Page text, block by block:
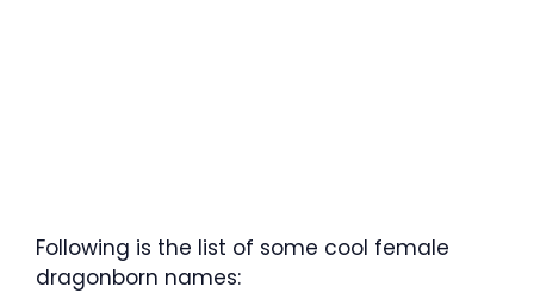
Following is the list of some cool female
dragonborn names: